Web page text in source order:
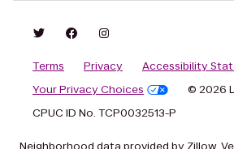
Terms Privacy
Accessibility
Your Privacy Choices
© 2026
CPUC ID No. TCP0032513-P